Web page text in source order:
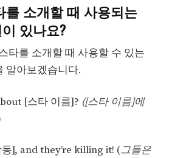
를 소개할 때 사용되는
있나요?
타를 소개할 때 사용할 수 있는
알아보겠습니다.
[스타 이름]? ([스타 이름]에
], and they’re killing it! (그들은